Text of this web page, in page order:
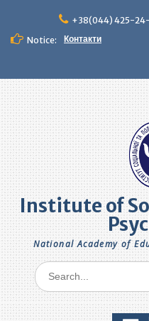
content
+38(044) 425-
Notice:
Контакти
Institute of
National Academy of
Search
for: